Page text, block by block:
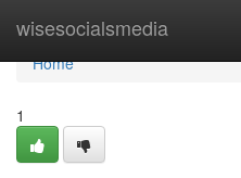
wisesocialsmedia
Home
Home
1